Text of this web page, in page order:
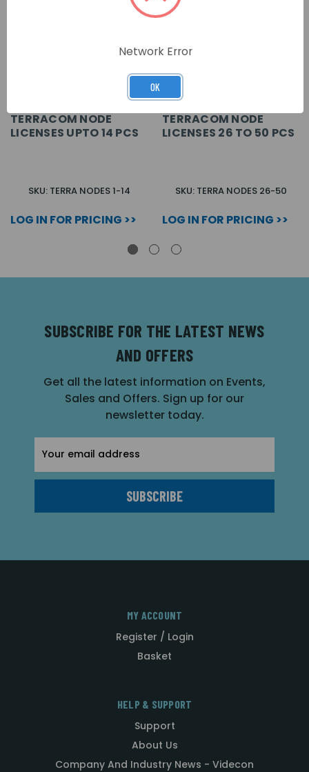
TERRACOM NODE
LICENSES UPTO 14 PCS
SKU: TERRA NODES 1-14
LOG IN FOR PRICING >>
TERRACOM NODE
LICENSES 26 TO 50 PCS
SKU: TERRA NODES 26-50
LOG IN FOR PRICING >>
SUBSCRIBE FOR THE LATEST NEWS
AND OFFERS
Get all the latest information on Events,
Sales and Offers. Sign up for our
newsletter today.
Address
MY ACCOUNT
Register / Login
Basket
HELP & SUPPORT
Support
About Us
Company And Industry News - Videcon
Network Error
OK